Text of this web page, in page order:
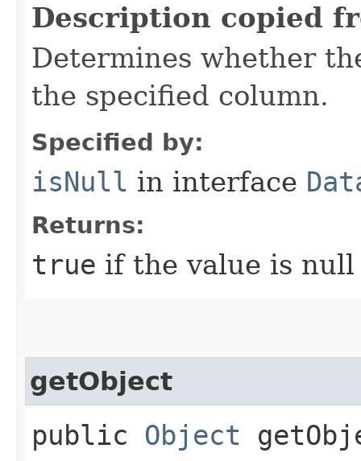
Description copied
Determines whether
the specified column.
Specified by:
isNull in interface
Returns:
true if the value is
getObject
public Object